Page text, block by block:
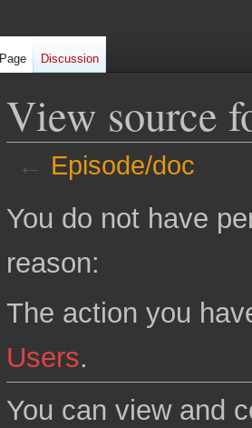
View source
← Episode/doc
toto
You do not have
reason:
The action you
Users.
You can view and
Page Discussion